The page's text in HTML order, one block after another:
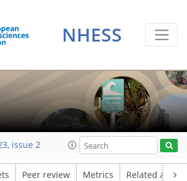
NHESS
issue 2
Peer review Metrics Related